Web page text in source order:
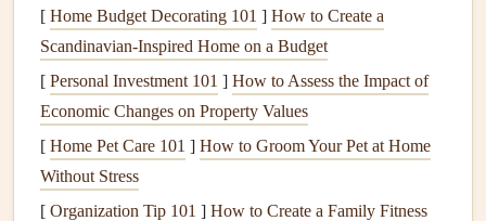
abilities.
Step 1: UnderstandingGPS
Functions
Before embarking on a cross-country adventure, it's
important to familiarize yourself with the basic
functionalities of a GPS device:
[ Home Budget Decorating 101 ] How to Create a
Scandinavian-Inspired Home on a Budget
[ Personal Investment 101 ] How to Assess the Impact of
Economic Changes on Property Values
[ Home Pet Care 101 ] How to Groom Your Pet at Home
Without Stress
[ Organization Tip 101 ] How to Create a Family Fitness